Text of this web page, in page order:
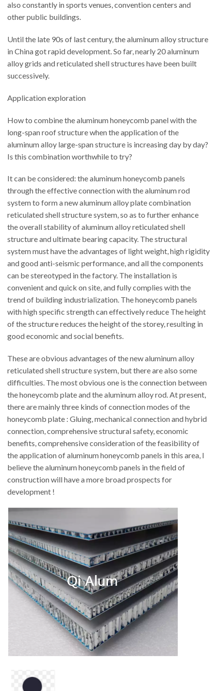
also constantly in sports venues, convention centers and
other public buildings.
Until the late 90s of last century, the aluminum alloy structure
in China got rapid development. So far, nearly 20 aluminum
alloy grids and reticulated shell structures have been built
successively.
Application exploration
How to combine the aluminum honeycomb panel with the
long-span roof structure when the application of the
aluminum alloy large-span structure is increasing day by day?
Is this combination worthwhile to try?
It can be considered: the aluminum honeycomb panels
through the effective connection with the aluminum rod
system to form a new aluminum alloy plate combination
reticulated shell structure system, so as to further enhance
the overall stability of aluminum alloy reticulated shell
structure and ultimate bearing capacity. The structural
system must have the advantages of light weight, high rigidity
and good anti-seismic performance, and all the components
can be stereotyped in the factory. The installation is
convenient and quick on site, and fully complies with the
trend of building industrialization. The honeycomb panels
with high specific strength can effectively reduce The height
of the structure reduces the height of the storey, resulting in
good economic and social benefits.
These are obvious advantages of the new aluminum alloy
reticulated shell structure system, but there are also some
difficulties. The most obvious one is the connection between
the honeycomb plate and the aluminum alloy rod. At present,
there are mainly three kinds of connection modes of the
honeycomb plate : Gluing, mechanical connection and hybrid
connection, comprehensive structural safety, economic
benefits, comprehensive consideration of the feasibility of
the application of aluminum honeycomb panels in this area, I
believe the aluminum honeycomb panels in the field of
construction will have a more broad prospects for
development !